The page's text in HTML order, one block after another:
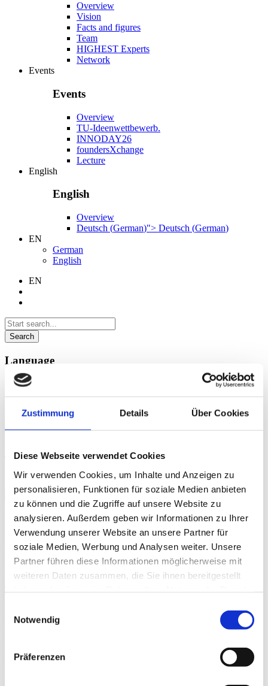
Zustimmung Details Über Cookies
Diese Webseite verwendet Cookies
Wir verwenden Cookies, um Inhalte und Anzeigen zu
personalisieren, Funktionen für soziale Medien anbieten
zu können und die Zugriffe auf unsere Website zu
analysieren. Außerdem geben wir Informationen zu Ihrer
Verwendung unserer Website an unsere Partner für
soziale Medien, Werbung und Analysen weiter. Unsere
Partner führen diese Informationen möglicherweise mit
weiteren Daten zusammen, die Sie ihnen bereitgestellt
Notwendig
Präferenzen
Overview
Vision
Facts and figures
Team
HIGHEST Experts
Network
Events
Events
Overview
TU-Ideenwettbewerb.
INNODAY26
foundersXchange
Lecture
English
English
Overview
Deutsch (German)"> Deutsch (German)
EN
German
English
EN
Search
Language
German
English
TU Idea Talks 15.12.2026
Save date
When?
12.15.2026, 03:00 PM – 04:00 PM
Where?
Online
Type/Category
HIGHEST